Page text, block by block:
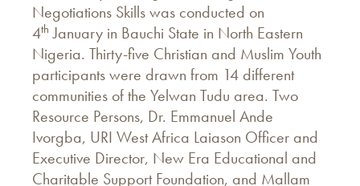
Negotiations Skills was conducted on
4th January in Bauchi State in North Eastern
Nigeria. Thirty-five Christian and Muslim Youth
participants were drawn from 14 different
communities of the Yelwan Tudu area. Two
Resource Persons, Dr. Emmanuel Ande
Ivorgba, URI West Africa Laiason Officer and
Executive Director, New Era Educational and
Charitable Support Foundation, and Mallam